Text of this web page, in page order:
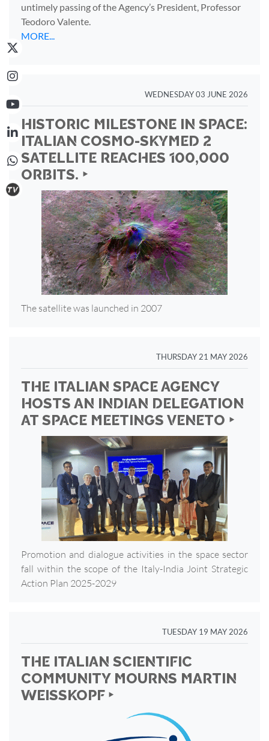
untimely passing of the Agency’s President, Professor
Teodoro Valente.
MORE...
WEDNESDAY 03 JUNE 2026
HISTORIC MILESTONE IN SPACE:
ITALIAN COSMO-SKYMED 2
SATELLITE REACHES 100,000
ORBITS. ‣
The satellite was launched in 2007
THURSDAY 21 MAY 2026
THE ITALIAN SPACE AGENCY
HOSTS AN INDIAN DELEGATION
AT SPACE MEETINGS VENETO ‣
Promotion and dialogue activities in the space sector
fall within the scope of the Italy-India Joint Strategic
Action Plan 2025-2029
TUESDAY 19 MAY 2026
THE ITALIAN SCIENTIFIC
COMMUNITY MOURNS MARTIN
WEISSKOPF ‣